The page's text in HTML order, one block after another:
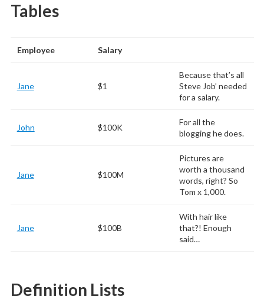
Tables
Employee Salary
Jane $1
Because that’s all
Steve Job’ needed
for a salary.
John $100K
For all the
blogging he does.
Jane $100M
Pictures are
worth a thousand
words, right? So
Tom x 1,000.
Jane $100B
With hair like
that?! Enough
said…
Definition Lists